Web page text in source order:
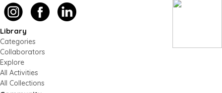
Library
Categories
Collaborators
Explore
All Activities
All Collections